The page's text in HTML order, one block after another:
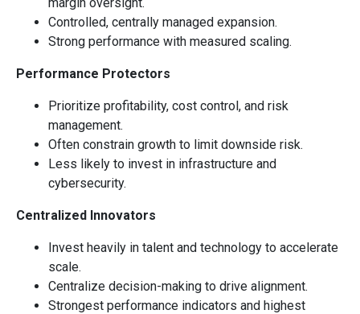
Controlled, centrally managed expansion.
Strong performance with measured scaling.
Performance Protectors
Prioritize profitability, cost control, and risk
management.
Often constrain growth to limit downside risk.
Less likely to invest in infrastructure and
cybersecurity.
Centralized Innovators
Invest heavily in talent and technology to accelerate
scale.
Centralize decision-making to drive alignment.
Strongest performance indicators and highest